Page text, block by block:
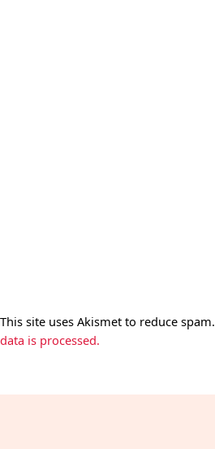
This site uses Akismet to reduce spam.
data is processed.